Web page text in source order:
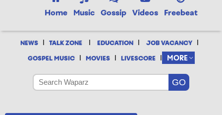
Home Music Gossip Videos Freebeat
NEWS | TALK ZONE | EDUCATION | JOB VACANCY |
GOSPEL MUSIC | MOVIES | LIVESCORE | MORE